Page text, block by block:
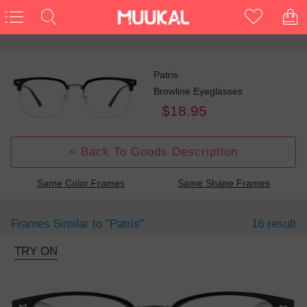
Patris
Browline Eyeglasses
$18.95
< Back To Goods Description
Same Color Frames Same Shape Frames
Frames Similar to "patris" 16 result
TRY ON